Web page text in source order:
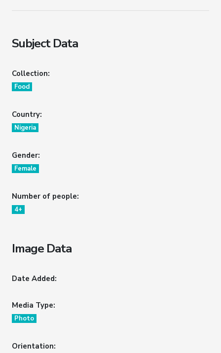
Subject Data
Collection:
Food
Country:
Nigeria
Gender:
Female
Number of people:
4+
Image Data
Date Added:
Media Type:
Photo
Orientation: